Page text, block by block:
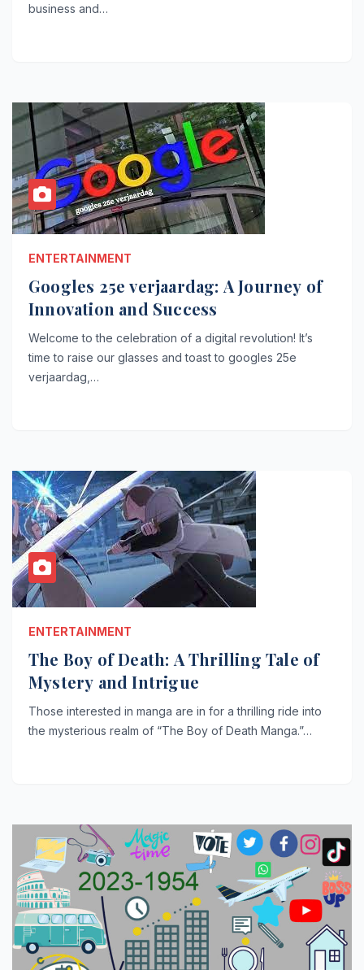
business and…
ENTERTAINMENT
Googles 25e verjaardag: A Journey of
Innovation and Success
Welcome to the celebration of a digital revolution! It’s
time to raise our glasses and toast to googles 25e
verjaardag,…
ENTERTAINMENT
The Boy of Death: A Thrilling Tale of
Mystery and Intrigue
Those interested in manga are in for a thrilling ride into
the mysterious realm of “The Boy of Death Manga.”…